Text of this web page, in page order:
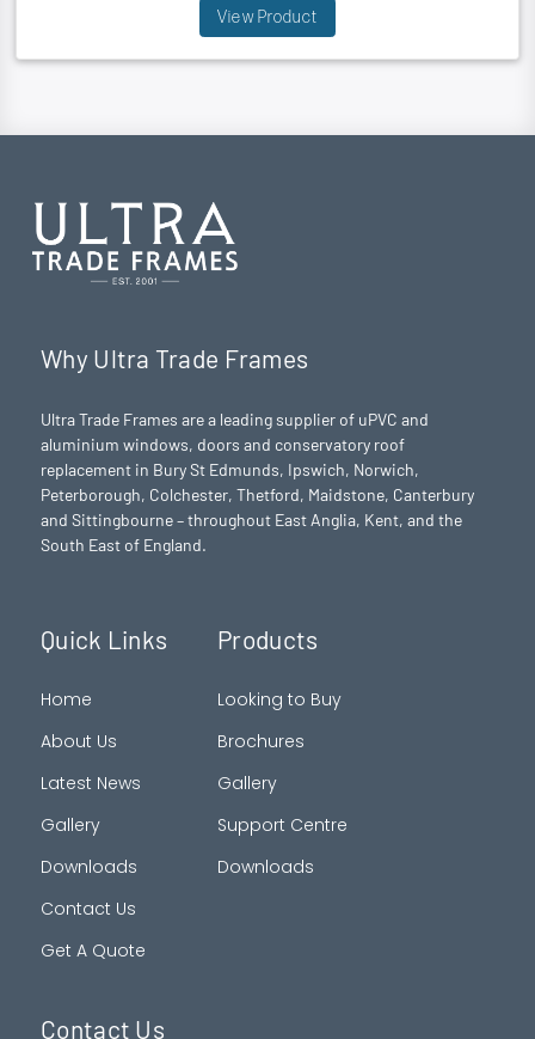
View Product
Why Ultra Trade Frames
Ultra Trade Frames are a leading supplier of uPVC and
aluminium windows, doors and conservatory roof
replacement in Bury St Edmunds, Ipswich, Norwich,
Peterborough, Colchester,Thetford, Maidstone, Canterbury
and Sittingbourne – throughout East Anglia, Kent, and the
South East of England.
Quick Links
Home
About Us
Latest News
Gallery
Downloads
Contact Us
Get A Quote
Products
Looking to Buy
Brochures
Gallery
Support Centre
Downloads
Contact Us